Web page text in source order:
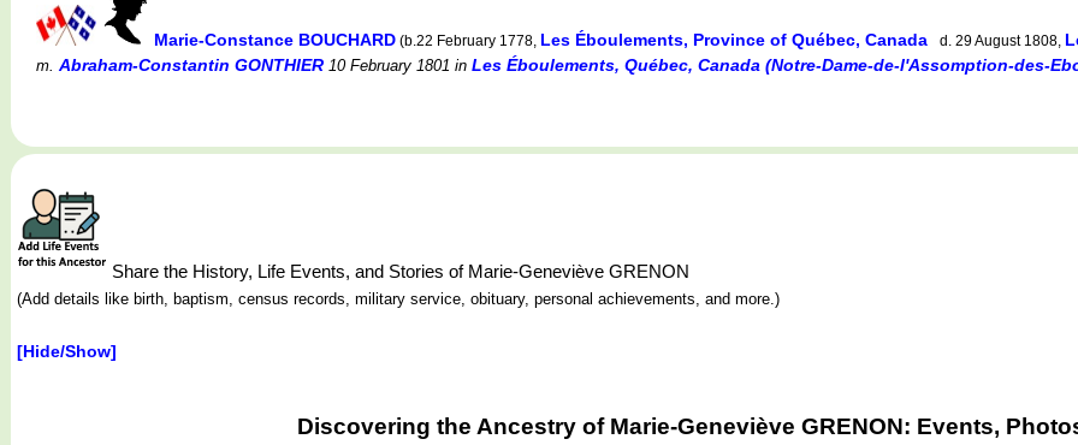
Marie-Constance BOUCHARD (b.22 February 1778, Les Éboulements, Province of Québec, Canada d. 29 August 1808,
m. Abraham-Constantin GONTHIER 10 February 1801 in Les Éboulements, Québec, Canada (Notre-Dame-de-l'Assomption-des-
Share the History, Life Events, and Stories of Marie-Geneviève GRENON
(Add details like birth, baptism, census records, military service, obituary, personal achievements, and more.)
[Hide/Show]
Discovering the Ancestry of Marie-Geneviève GRENON: Events,